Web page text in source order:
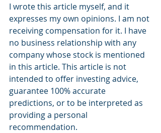
I wrote this article myself, and it
expresses my own opinions. I am not
receiving compensation for it. I have
no business relationship with any
company whose stock is mentioned
in this article. This article is not
intended to offer investing advice,
guarantee 100% accurate
predictions, or to be interpreted as
providing a personal
recommendation.